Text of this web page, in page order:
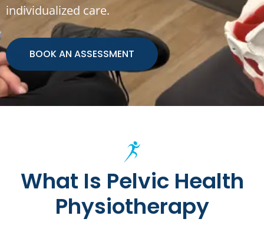
individualized care.
BOOK AN ASSESSMENT
What Is Pelvic Health
Physiotherapy